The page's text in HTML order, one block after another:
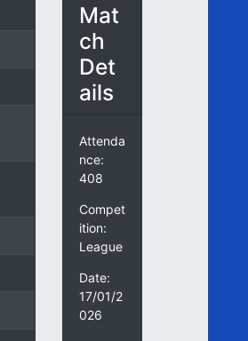
Mat
ch
Det
ails
Attenda
nce:
408
Compet
ition:
League
Date:
17/01/2
026